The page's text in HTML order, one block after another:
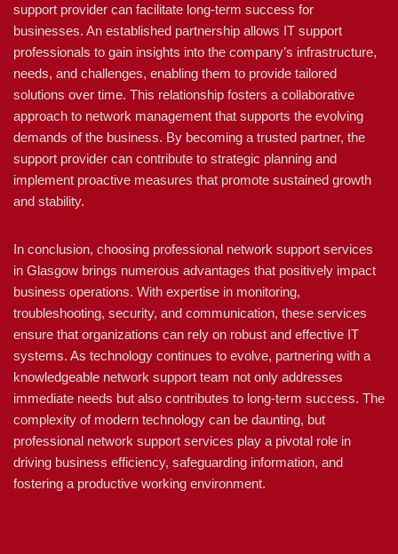
support provider can facilitate long-term success for
businesses. An established partnership allows IT support
professionals to gain insights into the company’s infrastructure,
needs, and challenges, enabling them to provide tailored
solutions over time. This relationship fosters a collaborative
approach to network management that supports the evolving
demands of the business. By becoming a trusted partner, the
support provider can contribute to strategic planning and
implement proactive measures that promote sustained growth
and stability.
In conclusion, choosing professional network support services
in Glasgow brings numerous advantages that positively impact
business operations. With expertise in monitoring,
troubleshooting, security, and communication, these services
ensure that organizations can rely on robust and effective IT
systems. As technology continues to evolve, partnering with a
knowledgeable network support team not only addresses
immediate needs but also contributes to long-term success. The
complexity of modern technology can be daunting, but
professional network support services play a pivotal role in
driving business efficiency, safeguarding information, and
fostering a productive working environment.